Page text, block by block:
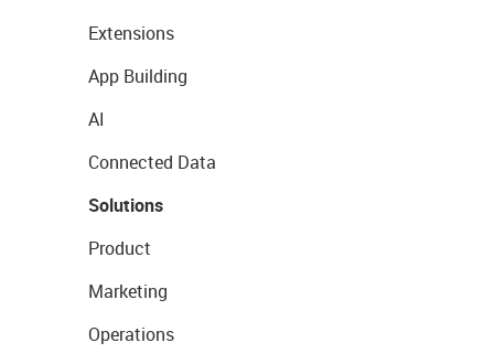
Extensions
App Building
AI
Connected Data
Solutions
Product
Marketing
Operations